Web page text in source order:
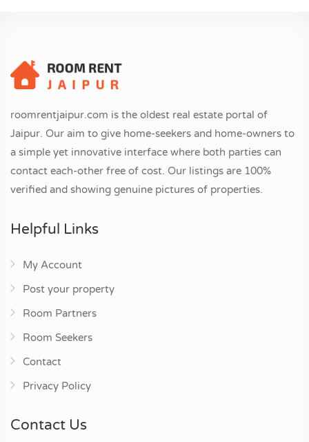
roomrentjaipur.com is the oldest real estate portal of
Jaipur. Our aim to give home-seekers and home-owners to
a simple yet innovative interface where both parties can
contact each-other free of cost. Our listings are 100%
verified and showing genuine pictures of properties.
Helpful Links
My Account
Post your property
Room Partners
Room Seekers
Contact
Privacy Policy
Contact Us